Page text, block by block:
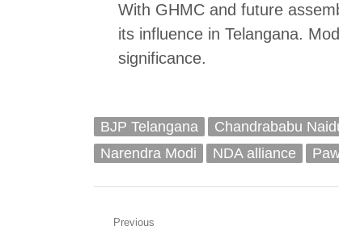
With GHMC and future
its influence in Telangana.
significance.
BJP Telangana Chandrababu
Narendra Modi
NDA alliance
Post
Previous